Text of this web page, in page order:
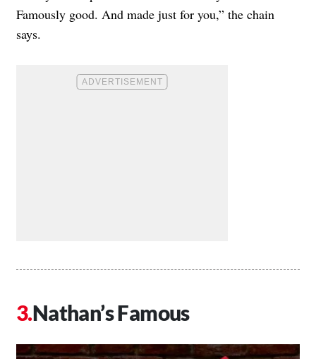
Famously good. And made just for you,” the chain
says.
Nathan’s Famous